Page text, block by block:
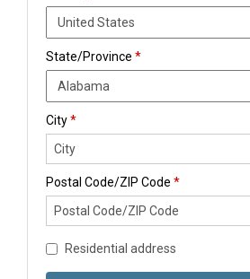
State/Province *
City*
Postal Code/ZIP Code *
Residential address